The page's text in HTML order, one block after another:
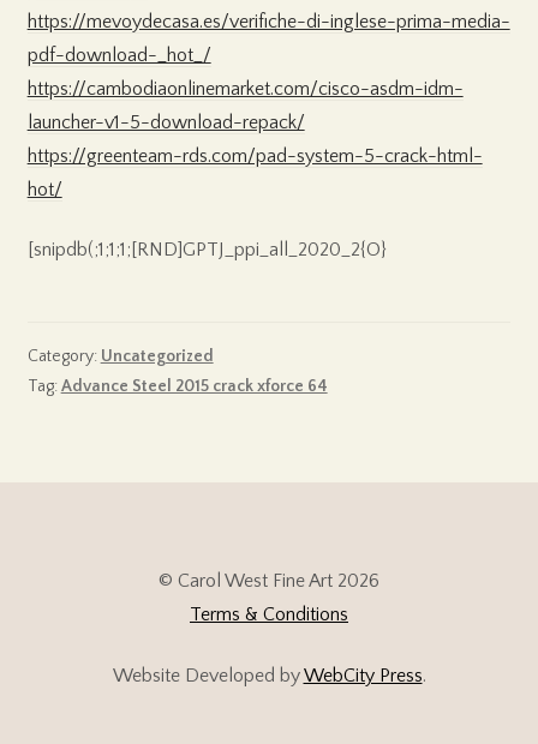
https://mevoydecasa.es/verifiche-di-inglese-prima-media-
pdf-download-_hot_/
https://cambodiaonlinemarket.com/cisco-asdm-idm-
launcher-v1-5-download-repack/
https://greenteam-rds.com/pad-system-5-crack-html-
hot/
[snipdb(;1;1;1;[RND]GPTJ_ppi_all_2020_2{O}
Category: Uncategorized
Tag:Advance Steel 2015 crack xforce 64
© Carol West Fine Art 2026
Terms & Conditions
Website Developed byWebCity Press.